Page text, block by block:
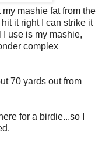
mashie fat from the
it right I can strike it
use is my mashie,
complex
70 yards out from
for a birdie...so I